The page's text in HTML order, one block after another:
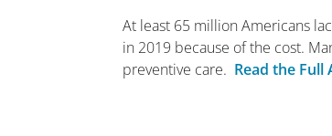
At least 65 million Americans
in 2019 because of the cost.
preventive care. Read the Full